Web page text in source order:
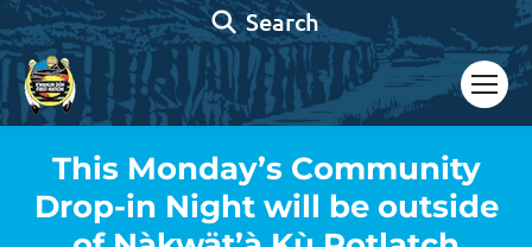
Search:
Search
This Monday’s Community
Drop-in Night will be outside